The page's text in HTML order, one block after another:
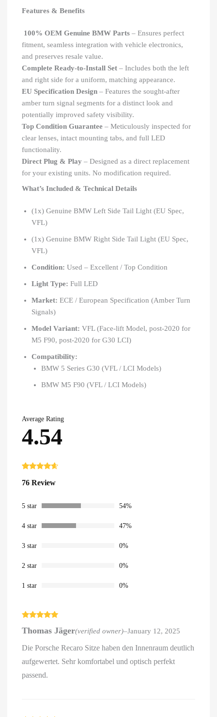
Features & Benefits
100% OEM Genuine BMW Parts – Ensures perfect
fitment, seamless integration with vehicle electronics,
and preserves resale value.
Complete Ready-to-Install Set – Includes both the left
and right side for a uniform, matching appearance.
EU Specification Design – Features the sought-after
amber turn signal segments for a distinct look and
potentially improved safety visibility.
Top Condition Guarantee – Meticulously inspected for
clear lenses, intact mounting tabs, and full LED
functionality.
Direct Plug & Play – Designed as a direct replacement
for your existing units. No modification required.
What’s Included & Technical Details
(1x) Genuine BMW Left Side Tail Light (EU Spec,
VFL)
(1x) Genuine BMW Right Side Tail Light (EU Spec,
VFL)
Condition: Used – Excellent / Top Condition
Light Type: Full LED
Market: ECE / European Specification (Amber Turn
Signals)
Model Variant: VFL (Face-lift Model, post-2020 for
M5 F90, post-2020 for G30 LCI)
Compatibility:
BMW 5 Series G30 (VFL / LCI Models)
BMW M5 F90 (VFL / LCI Models)
Average Rating
4.54
out of 5
ratings
76 Review
5 star 54%
4 star 47%
3 star 0%
2 star 0%
1 star 0%
of 5
Thomas Jäger(verified owner)–January 12, 2025
Die Porsche Recaro Sitze haben den Innenraum deutlich
aufgewertet. Sehr komfortabel und optisch perfekt
passend.